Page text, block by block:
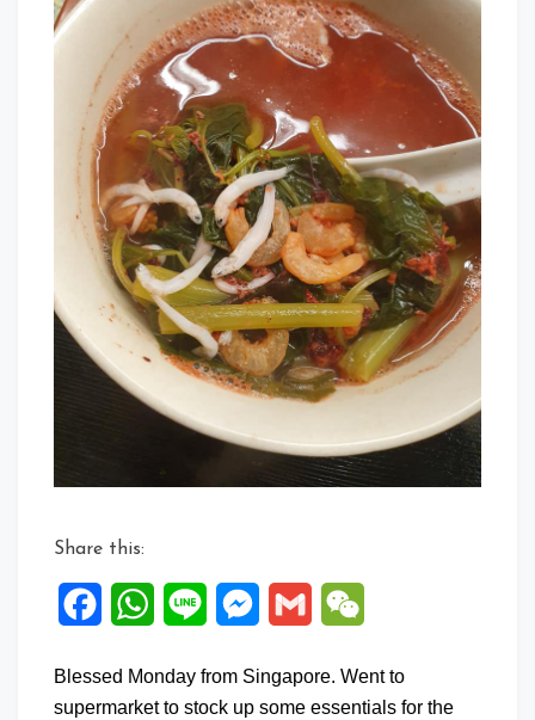
Share this:
FacebookWhatsApp
Line Messenger
Gmail
Blessed Monday from Singapore. Went to
supermarket to stock up some essentials for the